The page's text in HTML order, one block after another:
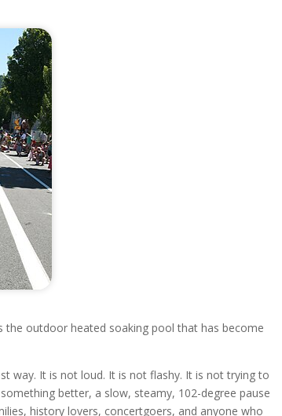
the outdoor heated soaking pool that has become
way. It is not loud. It is not flashy. It is not trying to
better, a slow, steamy, 102-degree pause
history lovers, concertgoers, and anyone who